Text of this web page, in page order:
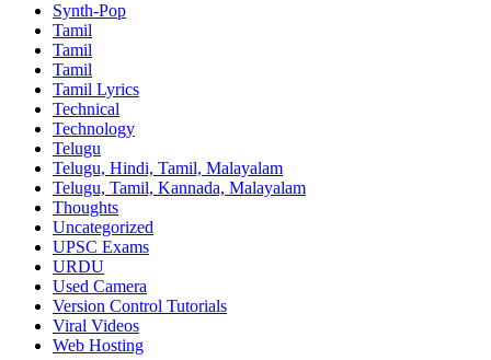
Synth-Pop
Tamil
Tamil
Tamil
Tamil Lyrics
Technical
Technology
Telugu
Telugu, Hindi, Tamil, Malayalam
Telugu, Tamil, Kannada, Malayalam
Thoughts
Uncategorized
UPSC Exams
URDU
Used Camera
Version Control Tutorials
Viral Videos
Web Hosting